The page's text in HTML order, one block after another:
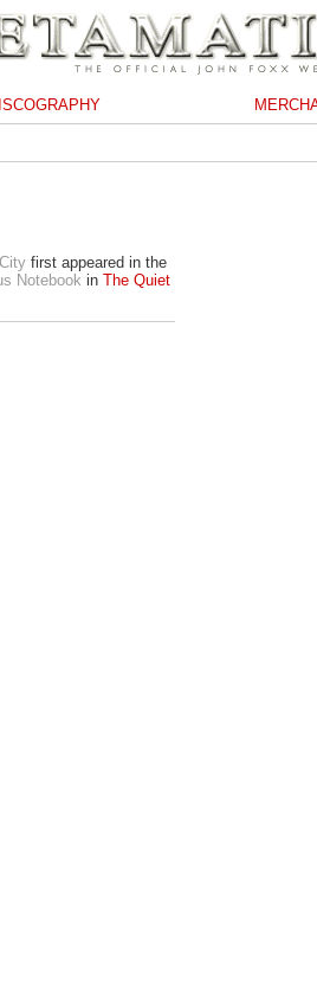
first appeared in the
Notebook in The Quiet